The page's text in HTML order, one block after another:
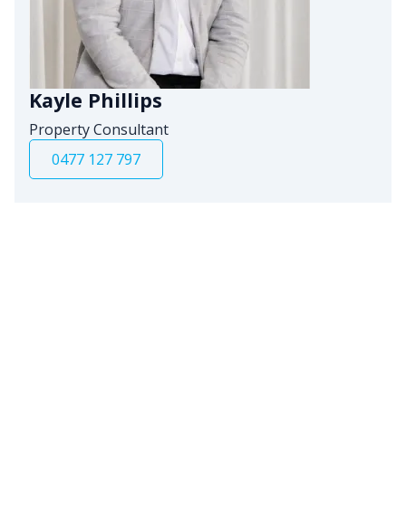
Kayle Phillips
Property Consultant
0477 127 797